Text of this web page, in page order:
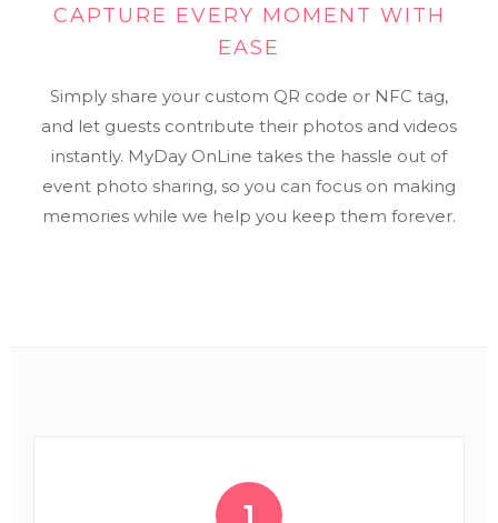
CAPTURE EVERY MOMENT WITH
EASE
Simply share your custom QR code or NFC tag,
and let guests contribute their photos and videos
instantly. MyDay OnLine takes the hassle out of
event photo sharing, so you can focus on making
memories while we help you keep them forever.
1